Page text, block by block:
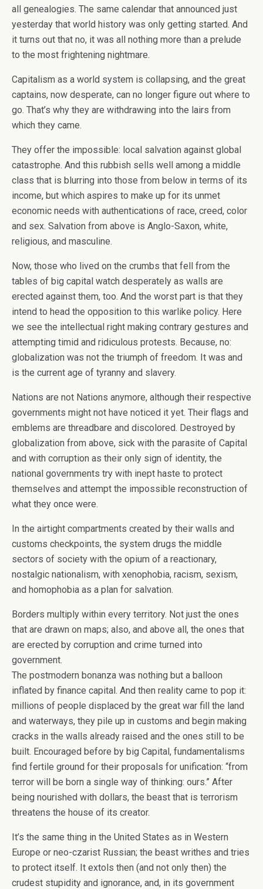
all genealogies. The same calendar that announced just
yesterday that world history was only getting started. And
it turns out that no, it was all nothing more than a prelude
to the most frightening nightmare.
Capitalism as a world system is collapsing, and the great
captains, now desperate, can no longer figure out where to
go. That’s why they are withdrawing into the lairs from
which they came.
They offer the impossible: local salvation against global
catastrophe. And this rubbish sells well among a middle
class that is blurring into those from below in terms of its
income, but which aspires to make up for its unmet
economic needs with authentications of race, creed, color
and sex. Salvation from above is Anglo-Saxon, white,
religious, and masculine.
Now, those who lived on the crumbs that fell from the
tables of big capital watch desperately as walls are
erected against them, too. And the worst part is that they
intend to head the opposition to this warlike policy. Here
we see the intellectual right making contrary gestures and
attempting timid and ridiculous protests. Because, no:
globalization was not the triumph of freedom. It was and
is the current age of tyranny and slavery.
Nations are not Nations anymore, although their respective
governments might not have noticed it yet. Their flags and
emblems are threadbare and discolored. Destroyed by
globalization from above, sick with the parasite of Capital
and with corruption as their only sign of identity, the
national governments try with inept haste to protect
themselves and attempt the impossible reconstruction of
what they once were.
In the airtight compartments created by their walls and
customs checkpoints, the system drugs the middle
sectors of society with the opium of a reactionary,
nostalgic nationalism, with xenophobia, racism, sexism,
and homophobia as a plan for salvation.
Borders multiply within every territory. Not just the ones
that are drawn on maps; also, and above all, the ones that
are erected by corruption and crime turned into
government.
The postmodern bonanza was nothing but a balloon
inflated by finance capital. And then reality came to pop it:
millions of people displaced by the great war fill the land
and waterways, they pile up in customs and begin making
cracks in the walls already raised and the ones still to be
built. Encouraged before by big Capital, fundamentalisms
find fertile ground for their proposals for unification: “from
terror will be born a single way of thinking: ours.” After
being nourished with dollars, the beast that is terrorism
threatens the house of its creator.
It’s the same thing in the United States as in Western
Europe or neo-czarist Russian; the beast writhes and tries
to protect itself. It extols then (and not only then) the
crudest stupidity and ignorance, and, in its government